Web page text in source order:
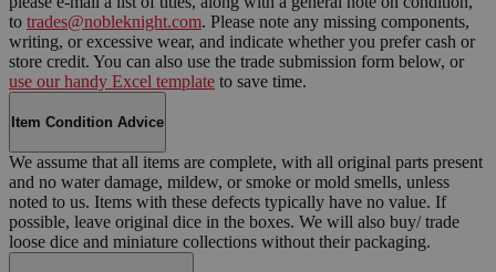
to trades@nobleknight.com. Please note any missing components,
writing, or excessive wear, and indicate whether you prefer cash or
store credit. You can also use the trade submission form below, or
use our handy Excel template to save time.
Item Condition Advice
We assume that all items are complete, with all original parts present
and no water damage, mildew, or smoke or mold smells, unless
noted to us. Items with these defects typically have no value. If
possible, leave original dice in the boxes. We will also buy/ trade
loose dice and miniature collections without their packaging.